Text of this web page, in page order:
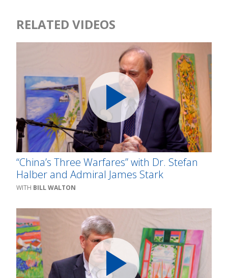
RELATED VIDEOS
“China’s Three Warfares” with Dr. Stefan
Halber and Admiral James Stark
BILL WALTON